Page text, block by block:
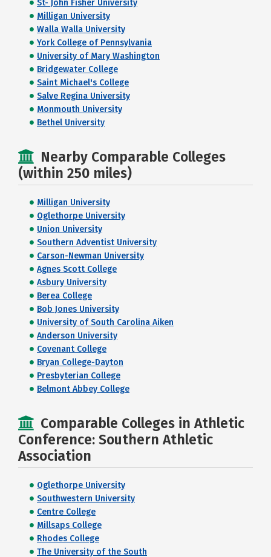
St- John Fisher University
Milligan University
Walla Walla University
York College of Pennsylvania
University of Mary Washington
Bridgewater College
Saint Michael's College
Salve Regina University
Monmouth University
Bethel University
Nearby Comparable Colleges
(within 250 miles)
Milligan University
Oglethorpe University
Union University
Southern Adventist University
Carson-Newman University
Agnes Scott College
Asbury University
Berea College
Bob Jones University
University of South Carolina Aiken
Anderson University
Covenant College
Bryan College-Dayton
Presbyterian College
Belmont Abbey College
Comparable Colleges in Athletic
Conference: Southern Athletic
Association
Oglethorpe University
Southwestern University
Centre College
Millsaps College
Rhodes College
The University of the South